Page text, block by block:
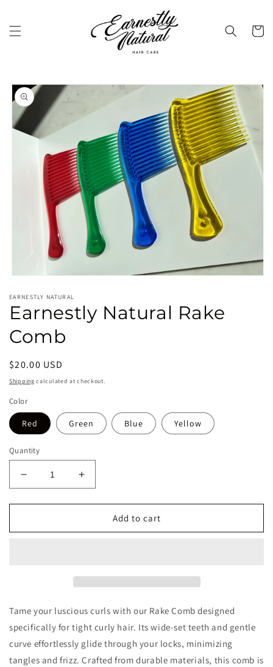
Cart
Skip to
product
information
1
in
modal
EARNESTLY NATURAL
Earnestly Natural Rake
Comb
Regular
price
$20.00 USD
Shipping calculated at checkout.
Color
Red Green Blue Yellow
Quantity
Decrease
quantity
for
Natural
Increase
quantity
for
Earnestly
Natural
Add to cart
Tame your luscious curls with our Rake Comb designed
specifically for tight curly hair. Its wide-set teeth and gentle
curve effortlessly glide through your locks, minimizing
tangles and frizz. Crafted from durable materials, this comb is